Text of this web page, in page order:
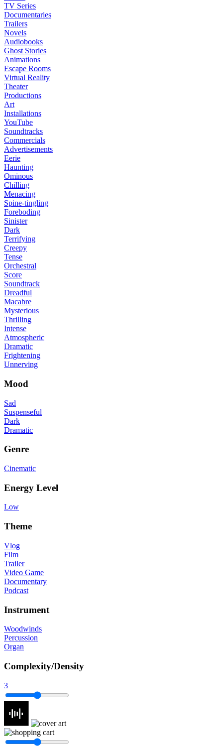
TV Series
Documentaries
Trailers
Novels
Audiobooks
Ghost Stories
Animations
Escape Rooms
Virtual Reality
Theater
Productions
Art
Installations
YouTube
Soundtracks
Commercials
Advertisements
Eerie
Haunting
Ominous
Chilling
Menacing
Spine-tingling
Foreboding
Sinister
Dark
Terrifying
Creepy
Tense
Orchestral
Score
Soundtrack
Dreadful
Macabre
Mysterious
Thrilling
Intense
Atmospheric
Dramatic
Frightening
Unnerving
Mood
Sad
Suspenseful
Dark
Dramatic
Genre
Cinematic
Energy Level
Low
Theme
Vlog
Film
Trailer
Video Game
Documentary
Podcast
Instrument
Woodwinds
Percussion
Organ
Complexity/Density
3